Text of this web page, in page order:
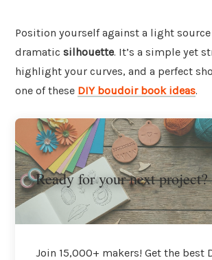
Position yourself against a light source
dramatic silhouette. It’s a simple yet
highlight your curves, and a perfect
one of these DIY boudoir book ideas.
Ready for your next project?
Join 15,000+ makers! Get the best